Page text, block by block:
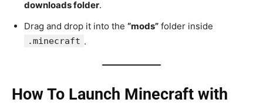
downloads folder.
Drag and drop it into the “mods” folder inside
.minecraft .
How To Launch Minecraft with